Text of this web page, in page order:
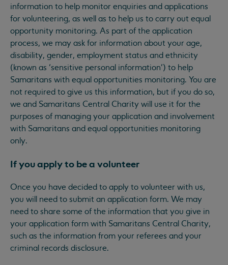
information to help monitor enquiries and applications
for volunteering, as well as to help us to carry out equal
opportunity monitoring. As part of the application
process, we may ask for information about your age,
disability, gender, employment status and ethnicity
(known as ‘sensitive personal information’) to help
Samaritans with equal opportunities monitoring. You are
not required to give us this information, but if you do so,
we and Samaritans Central Charity will use it for the
purposes of managing your application and involvement
with Samaritans and equal opportunities monitoring
only.
If you apply to be a volunteer
Once you have decided to apply to volunteer with us,
you will need to submit an application form. We may
need to share some of the information that you give in
your application form with Samaritans Central Charity,
such as the information from your referees and your
criminal records disclosure.